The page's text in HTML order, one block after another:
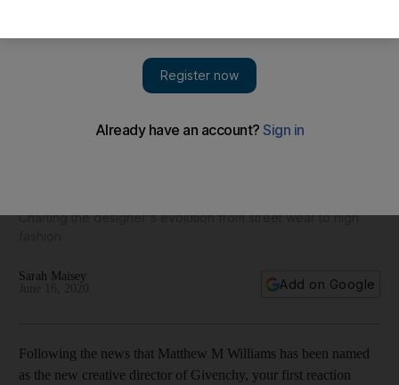
Charting the designer's evolution from street wear to high
Sarah Maisey
Add on Google
Following the news that Matthew M Williams has been named
as the new creative director of Givenchy, your first reaction